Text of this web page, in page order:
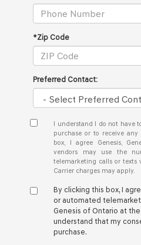
*Zip Code
Preferred Contact:
I understand I do not have
purchase or to receive any
box, I agree Genesis,
vendors may use the
telemarketing calls or texts
Carrier charges may apply.
By clicking this box, I
or automated
Genesis of Ontario at
understand that my
purchase.